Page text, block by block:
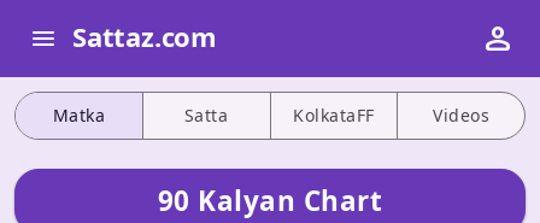
Matka Satta KolkataFF Videos
90 Kalyan Chart
menu Sattaz.com person